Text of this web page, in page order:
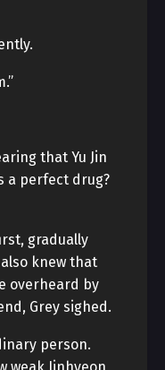
that Yu Jin
a perfect drug?
gradually
knew that
overheard by
Grey sighed.
person.